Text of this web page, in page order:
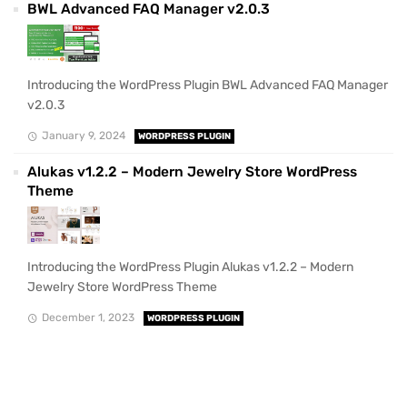
BWL Advanced FAQ Manager v2.0.3
Introducing the WordPress Plugin BWL Advanced FAQ Manager
v2.0.3
January 9, 2024 WORDPRESS PLUGIN
Alukas v1.2.2 – Modern Jewelry Store WordPress
Theme
Introducing the WordPress Plugin Alukas v1.2.2 – Modern
Jewelry Store WordPress Theme
December 1, 2023 WORDPRESS PLUGIN